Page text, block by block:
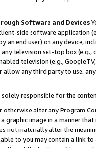
Software and Devices
side software application
an end user) on any device,
television set-top box
television (e.g.,
any third party to use,
solely responsible for the
alter any Program
graphic image in a manner
not materially alter the
to you may contain a link